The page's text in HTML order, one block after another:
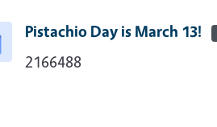
Pistachio Day is March 13!
2166488